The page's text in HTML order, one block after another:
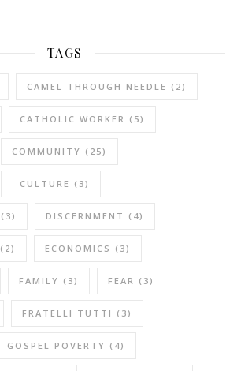
TAGS
CAMEL THROUGH NEEDLE (2)
CATHOLIC WORKER (5)
COMMUNITY (25)
CULTURE (3)
(3) DISCERNMENT (4)
(2) ECONOMICS (3)
FAMILY (3) FEAR (3)
FRATELLI TUTTI (3)
GOSPEL POVERTY (4)